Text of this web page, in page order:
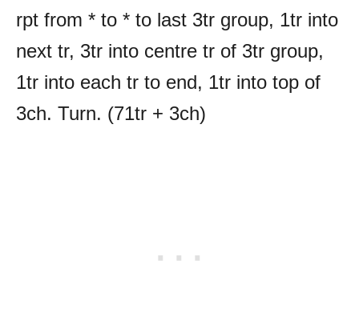
rpt from * to * to last 3tr group, 1tr into
next tr, 3tr into centre tr of 3tr group,
1tr into each tr to end, 1tr into top of
3ch. Turn. (71tr + 3ch)